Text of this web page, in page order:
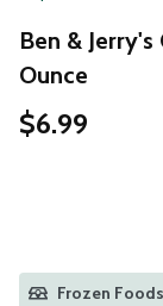
Ben &
Ounce
$6.99
Frozen